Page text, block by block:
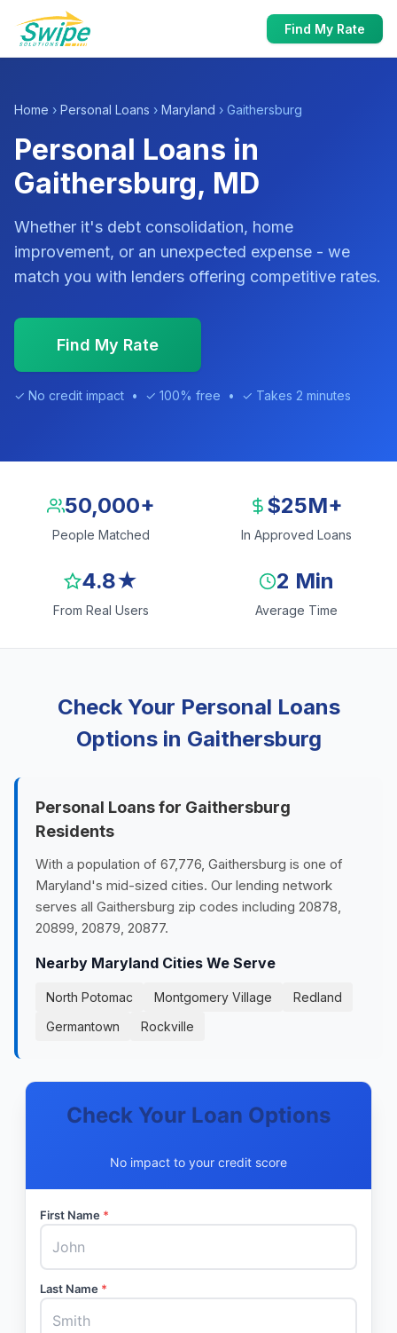
Find My Rate
Home › Personal Loans › Maryland › Gaithersburg
Personal Loans in
Gaithersburg, MD
Whether it's debt consolidation, home
improvement, or an unexpected expense - we
match you with lenders offering competitive rates.
Find My Rate
✓ No credit impact • ✓ 100% free • ✓ Takes 2 minutes
50,000+
People Matched
$25M+
In Approved Loans
4.8★
From Real Users
2 Min
Average Time
Check Your Personal Loans
Options in Gaithersburg
Personal Loans for Gaithersburg
Residents
With a population of 67,776, Gaithersburg is one of
Maryland's mid-sized cities. Our lending network
serves all Gaithersburg zip codes including 20878,
20899, 20879, 20877.
Nearby Maryland Cities We Serve
North Potomac Montgomery Village
Redland
Germantown
Rockville
Check Your Loan Options
No impact to your credit score
First Name *
Last Name *